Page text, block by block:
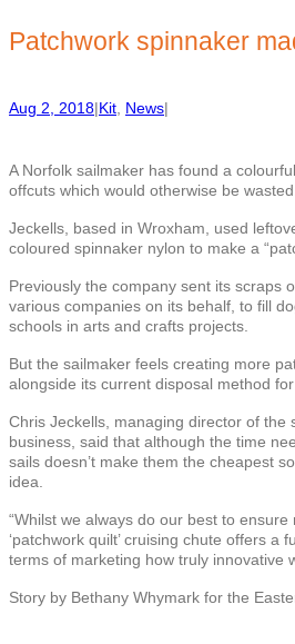
h
Patchwork spinnaker
Aug 2, 2018|Kit News|
A Norfolk sailmaker has found a
offcuts which would otherwise be wasted.
Jeckells, based in Wroxham, used
coloured spinnaker nylon to make a
Previously the company sent its scraps
various companies on its behalf, to fill
schools in arts and crafts projects.
But the sailmaker feels creating more
alongside its current disposal method
Chris Jeckells, managing director of the
business, said that although the time
sails doesn’t make them the cheapest
idea.
“Whilst we always do our best to
‘patchwork quilt’ cruising chute offers a
terms of marketing how truly innovative
Story by Bethany Whymark for the